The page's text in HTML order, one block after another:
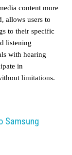
content more
allows users to
to their specific
listening
with hearing
in
limitations.
Samsung